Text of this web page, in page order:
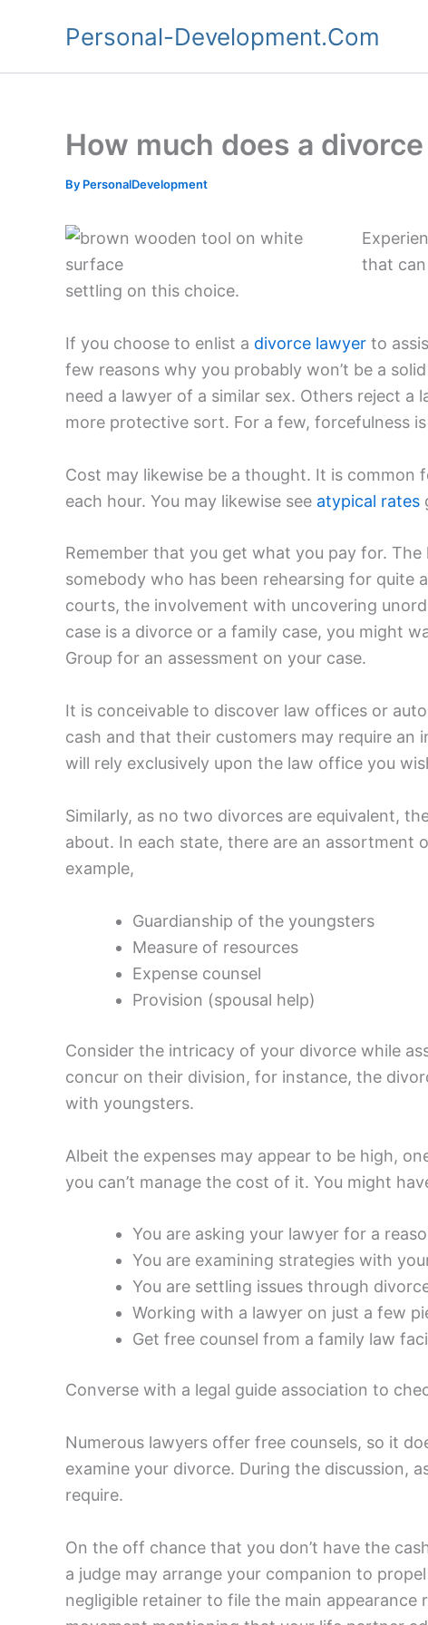
Personal-Development.Com
How much does a
By PersonalDevelopment
that can
settling on this choice.
If you choose to enlist a divorce lawyer to
few reasons why you probably won’t be a
need a lawyer of a similar sex. Others reject
more protective sort. For a few, forcefulness
Cost may likewise be a thought. It is
each hour. You may likewise see atypical rates
Remember that you get what you pay for.
somebody who has been rehearsing for quite
courts, the involvement with uncovering
case is a divorce or a family case, you might
Group for an assessment on your case.
It is conceivable to discover law offices or
cash and that their customers may require an
will rely exclusively upon the law office you
Similarly, as no two divorces are equivalent,
about. In each state, there are an
example,
Guardianship of the youngsters
Measure of resources
Expense counsel
Provision (spousal help)
Consider the intricacy of your divorce while
concur on their division, for instance, the
with youngsters.
Albeit the expenses may appear to be high,
you can’t manage the cost of it. You might
You are asking your lawyer for a
You are examining strategies with
You are settling issues through
Working with a lawyer on just a few
Get free counsel from a family law
Converse with a legal guide association to
Numerous lawyers offer free counsels, so it
examine your divorce. During the discussion,
require.
On the off chance that you don’t have the
a judge may arrange your companion to
negligible retainer to file the main